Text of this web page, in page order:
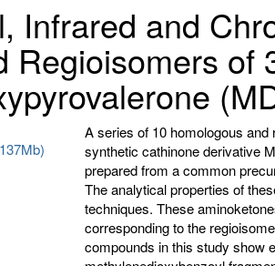
Infrared and
Regioisomers of
A series of 10 homologous
synthetic cathinone derivative
prepared from a common
The analytical properties of
techniques. These
corresponding to the
compounds in this study show